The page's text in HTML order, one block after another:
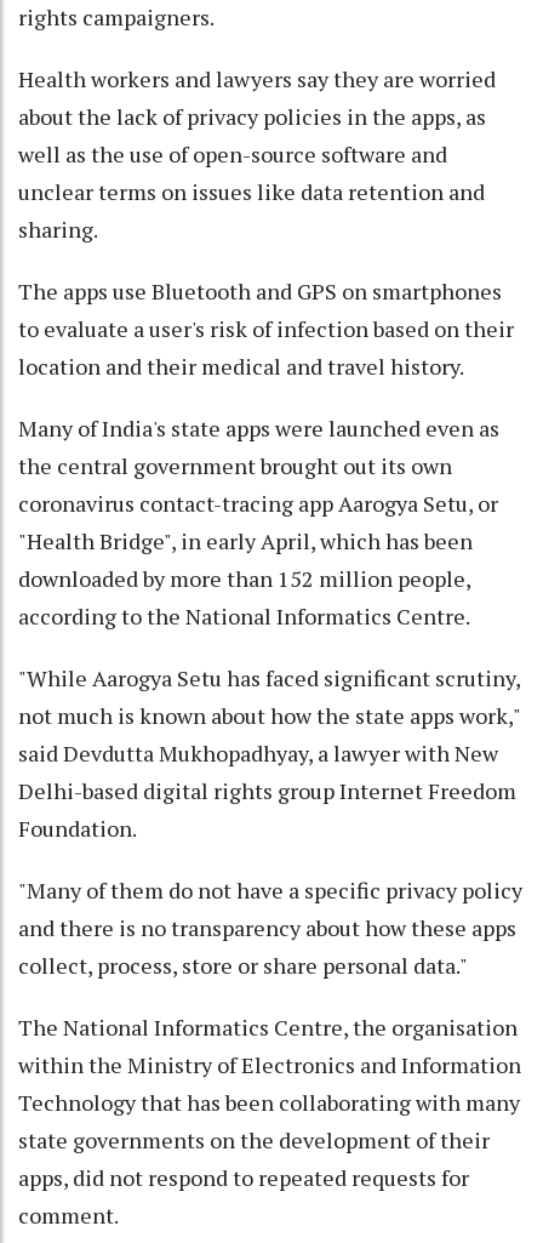
rights campaigners.
Health workers and lawyers say they are worried
about the lack of privacy policies in the apps, as
well as the use of open-source software and
unclear terms on issues like data retention and
sharing.
The apps use Bluetooth and GPS on smartphones
to evaluate a user's risk of infection based on their
location and their medical and travel history.
Many of India's state apps were launched even as
the central government brought out its own
coronavirus contact-tracing app Aarogya Setu, or
"Health Bridge", in early April, which has been
downloaded by more than 152 million people,
according to the National Informatics Centre.
"While Aarogya Setu has faced significant scrutiny,
not much is known about how the state apps work,"
said Devdutta Mukhopadhyay, a lawyer with New
Delhi-based digital rights group Internet Freedom
Foundation.
"Many of them do not have a specific privacy policy
and there is no transparency about how these apps
collect, process, store or share personal data."
The National Informatics Centre, the organisation
within the Ministry of Electronics and Information
Technology that has been collaborating with many
state governments on the development of their
apps, did not respond to repeated requests for
comment.